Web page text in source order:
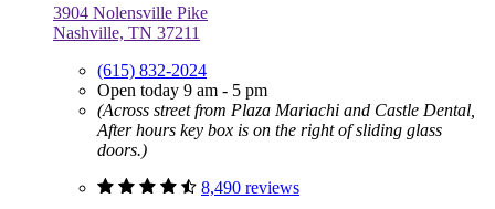
3904 Nolensville Pike
Nashville, TN 37211
(615) 832-2024
Open today 9 am - 5 pm
(Across street from Plaza Mariachi and Castle Dental,
After hours key box is on the right of sliding glass
doors.)
8,490 reviews